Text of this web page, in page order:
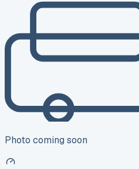
Photo coming soon